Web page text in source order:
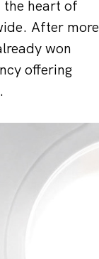
the heart of
After more
won
offering